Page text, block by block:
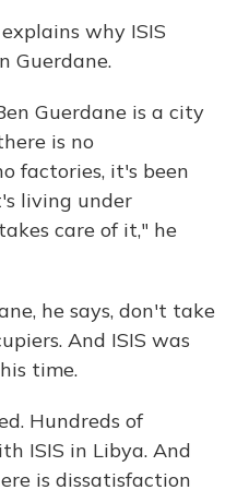
why ISIS
Guerdane.
Guerdane is a city
is no
factories, it's been
living under
care of it," he
he says, don't take
And ISIS was
time.
Hundreds of
ISIS in Libya. And
is dissatisfaction